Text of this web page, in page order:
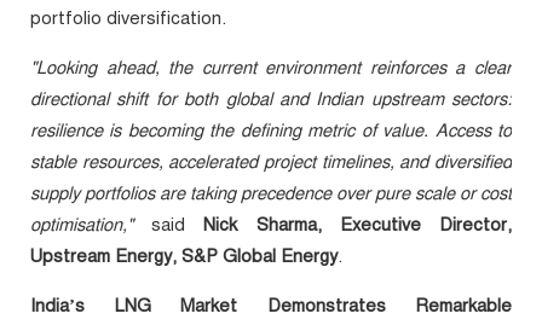
portfolio diversification.
"Looking ahead, the current environment reinforces a clear
directional shift for both global and Indian upstream sectors:
resilience is becoming the defining metric of value. Access to
stable resources, accelerated project timelines, and diversified
supply portfolios are taking precedence over pure scale or cost
optimisation,"said Nick Sharma, Executive Director,
Upstream Energy, S&P Global Energy.
India’s LNG Market
Demonstrates Remarkable